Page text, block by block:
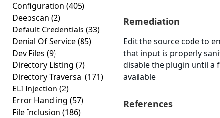
Configuration (405)
Deepscan (2)
Default Credentials (33)
Denial Of Service(85)
Dev Files (9)
Directory Listing (7)
Directory Traversal (171)
ELI Injection (2)
Error Handling (57)
File Inclusion (186)
Remediation
Edit the source code to
that input is properly
disable the plugin until a
available
References